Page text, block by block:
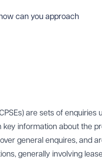
can you approach
are sets of
information about the
general enquires, and
generally involving